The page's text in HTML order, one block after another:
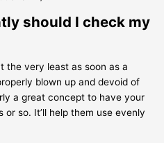
should I check my
the very least as soon as a
blown up and devoid of
a great concept to have your
so. It’ll help them use evenly